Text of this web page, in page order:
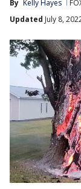
By Kelly Hayes
Updated July 8,